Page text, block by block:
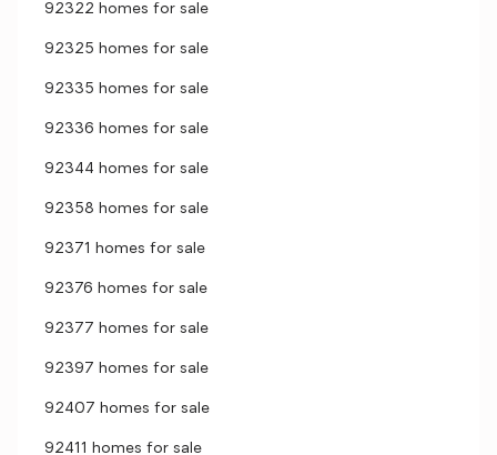
92322 homes for sale
92325 homes for sale
92335 homes for sale
92336 homes for sale
92344 homes for sale
92358 homes for sale
92371 homes for sale
92376 homes for sale
92377 homes for sale
92397 homes for sale
92407 homes for sale
92411 homes for sale